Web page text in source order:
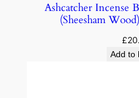
Ashcatcher Incense
(Sheesham
£
Add to